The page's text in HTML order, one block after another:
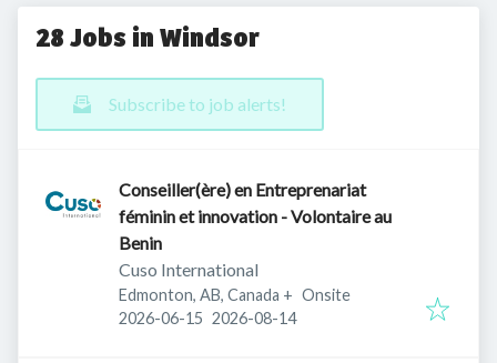
28 Jobs in Windsor
Subscribe to job alerts!
Conseiller(ère) en Entreprenariat
féminin et innovation - Volontaire au
Benin
Cuso International
Edmonton, AB, Canada + Onsite
Published:
2026-06-15 Expires:
2026-08-14